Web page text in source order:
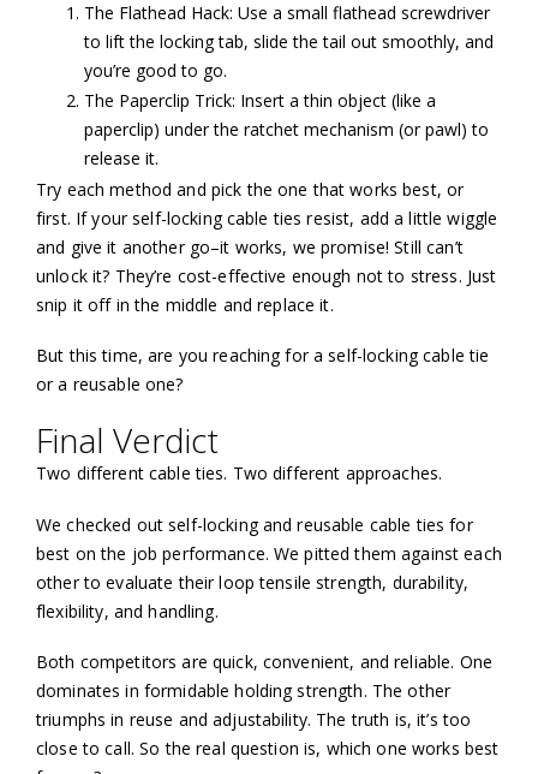
The Flathead Hack: Use a small flathead screwdriver
to lift the locking tab, slide the tail out smoothly, and
you’re good to go.
The Paperclip Trick: Insert a thin object (like a
paperclip) under the ratchet mechanism (or pawl) to
release it.
Try each method and pick the one that works best, or
first. If your self-locking cable ties resist, add a little wiggle
and give it another go–it works, we promise! Still can’t
unlock it? They’re cost-effective enough not to stress. Just
snip it off in the middle and replace it.
But this time, are you reaching for a self-locking cable tie
or a reusable one?
Final Verdict
Two different cable ties. Two different approaches.
We checked out self-locking and reusable cable ties for
best on the job performance. We pitted them against each
other to evaluate their loop tensile strength, durability,
flexibility, and handling.
Both competitors are quick, convenient, and reliable. One
dominates in formidable holding strength. The other
triumphs in reuse and adjustability. The truth is, it’s too
close to call. So the real question is, which one works best